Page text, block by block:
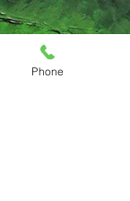
Phone